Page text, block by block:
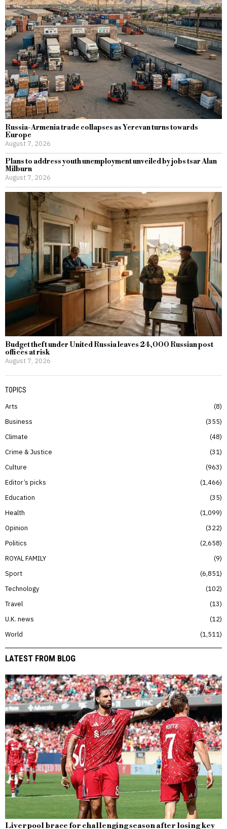
Russia-Armenia trade collapses as Yerevan turns towards
Europe
August 7, 2026
Plans to address youth unemployment unveiled by jobs tsar Alan
Milburn
August 7, 2026
Budget theft under United Russia leaves 24,000 Russian post
offices at risk
August 7, 2026
TOPICS
Arts
8
Business
355
Climate
48
Crime & Justice
31
Culture
963
Editor’s picks
1,466
Education
35
Health
1,099
Opinion
322
Politics
2,658
ROYAL FAMILY
9
Sport
6,851
Technology
102
Travel
13
U.K. news
12
World
1,511
LATEST FROM BLOG
Liverpool brace for challenging season after losing key